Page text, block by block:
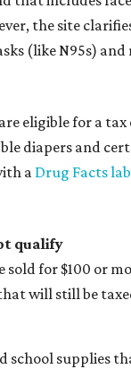
the site
(like N95s)
eligible for a
diapers and
a Drug Facts
qualify
sold for $100 or
will still be
school supplies